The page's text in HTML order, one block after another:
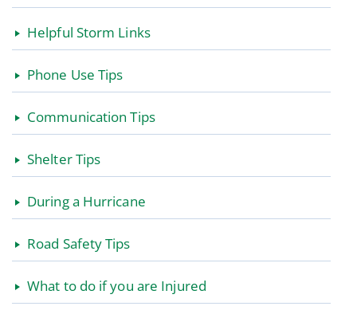
Helpful Storm Links
Phone Use Tips
Communication Tips
Shelter Tips
During a Hurricane
Road Safety Tips
What to do if you are Injured